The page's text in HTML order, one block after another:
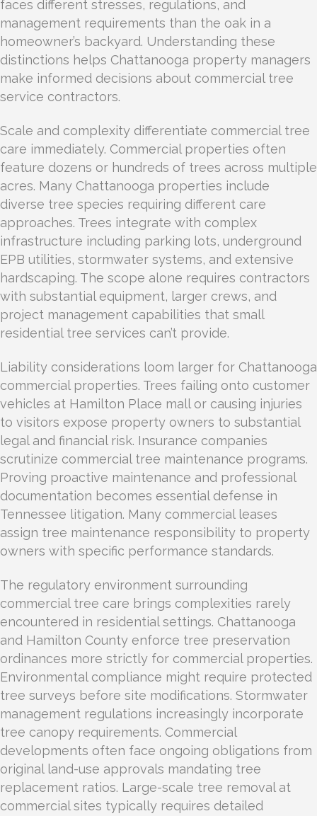
faces different stresses, regulations, and
management requirements than the oak in a
homeowner’s backyard. Understanding these
distinctions helps Chattanooga property managers
make informed decisions about commercial tree
service contractors.
Scale and complexity differentiate commercial tree
care immediately. Commercial properties often
feature dozens or hundreds of trees across multiple
acres. Many Chattanooga properties include
diverse tree species requiring different care
approaches. Trees integrate with complex
infrastructure including parking lots, underground
EPB utilities, stormwater systems, and extensive
hardscaping. The scope alone requires contractors
with substantial equipment, larger crews, and
project management capabilities that small
residential tree services can’t provide.
Liability considerations loom larger for Chattanooga
commercial properties. Trees failing onto customer
vehicles at Hamilton Place mall or causing injuries
to visitors expose property owners to substantial
legal and financial risk. Insurance companies
scrutinize commercial tree maintenance programs.
Proving proactive maintenance and professional
documentation becomes essential defense in
Tennessee litigation. Many commercial leases
assign tree maintenance responsibility to property
owners with specific performance standards.
The regulatory environment surrounding
commercial tree care brings complexities rarely
encountered in residential settings. Chattanooga
and Hamilton County enforce tree preservation
ordinances more strictly for commercial properties.
Environmental compliance might require protected
tree surveys before site modifications. Stormwater
management regulations increasingly incorporate
tree canopy requirements. Commercial
developments often face ongoing obligations from
original land-use approvals mandating tree
replacement ratios. Large-scale tree removal at
commercial sites typically requires detailed